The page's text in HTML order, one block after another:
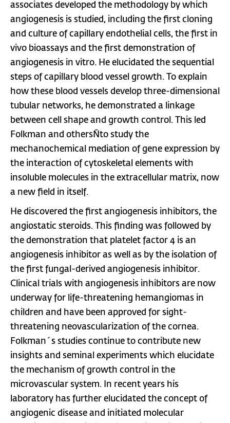
associates developed the methodology by which
angiogenesis is studied, including the first cloning
and culture of capillary endothelial cells, the first in
vivo bioassays and the first demonstration of
angiogenesis in vitro. He elucidated the sequential
steps of capillary blood vessel growth. To explain
how these blood vessels develop three-dimensional
tubular networks, he demonstrated a linkage
between cell shape and growth control. This led
Folkman and othersÑto study the
mechanochemical mediation of gene expression by
the interaction of cytoskeletal elements with
insoluble molecules in the extracellular matrix, now
a new field in itself.
He discovered the first angiogenesis inhibitors, the
angiostatic steroids. This finding was followed by
the demonstration that platelet factor 4 is an
angiogenesis inhibitor as well as by the isolation of
the first fungal-derived angiogenesis inhibitor.
Clinical trials with angiogenesis inhibitors are now
underway for life-threatening hemangiomas in
children and have been approved for sight-
threatening neovascularization of the cornea.
Folkman´s studies continue to contribute new
insights and seminal experiments which elucidate
the mechanism of growth control in the
microvascular system. In recent years his
laboratory has further elucidated the concept of
angiogenic disease and initiated molecular